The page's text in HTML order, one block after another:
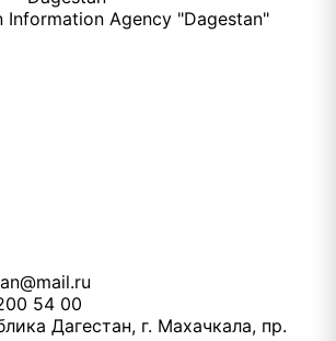
Information Agency "Dagestan"
54 00
Дагестан, г. Махачкала, пр.